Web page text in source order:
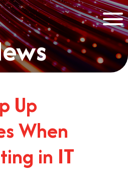
Up
When
in IT